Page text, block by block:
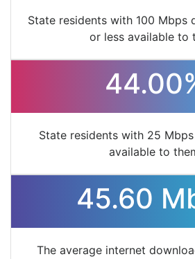
State residents with 100 Mbps
or less available to
State residents with 25
available to
45.60
The average internet